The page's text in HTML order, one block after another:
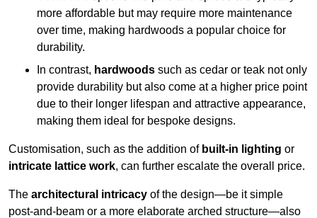
more affordable but may require more maintenance
over time, making hardwoods a popular choice for
durability.
In contrast, hardwoods such as cedar or teak not only
provide durability but also come at a higher price point
due to their longer lifespan and attractive appearance,
making them ideal for bespoke designs.
Customisation, such as the addition of built-in lighting or
intricate lattice work, can further escalate the overall price.
The architectural intricacy of the design—be it simple
post-and-beam or a more elaborate arched structure—also